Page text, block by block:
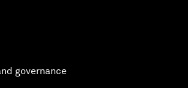
governance